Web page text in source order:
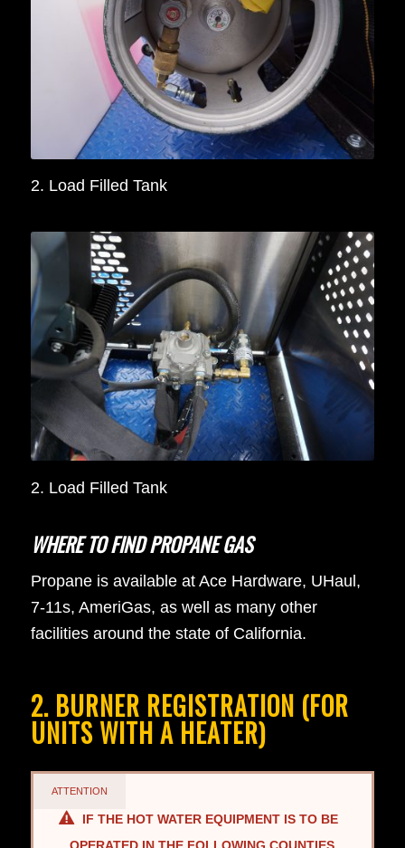
2. Load Filled Tank
2. Load Filled Tank
WHERE TO FIND PROPANE GAS
Propane is available at Ace Hardware, UHaul,
7-11s, AmeriGas, as well as many other
facilities around the state of California.
2. BURNER REGISTRATION (FOR
UNITS WITH A HEATER)
ATTENTION
IF THE HOT WATER EQUIPMENT IS TO BE